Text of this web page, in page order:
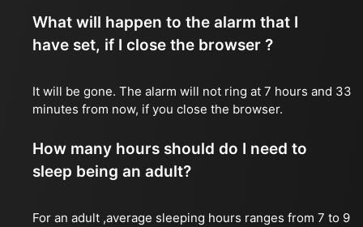
What will happen to the alarm that I
have set, if I close the browser ?
It will be gone. The alarm will not ring at 7 hours and 33
minutes from now, if you close the browser.
How many hours should do I need to
sleep being an adult?
For an adult ,average sleeping hours ranges from 7 to 9